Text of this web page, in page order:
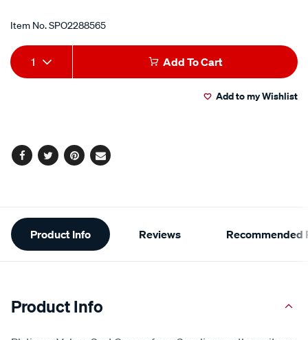
Item No.SPO2288565
Add
to
Product
Actions
1 Add To Cart
Add to my Wishlist
Facebook
TwitterPinterest
Email
Additional
Information
Product Info Reviews Recommended
Product Info